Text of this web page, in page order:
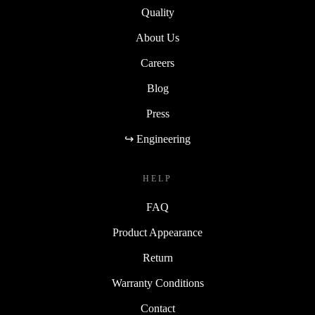
Quality
About Us
Careers
Blog
Press
↪ Engineering
HELP
FAQ
Product Appearance
Return
Warranty Conditions
Contact